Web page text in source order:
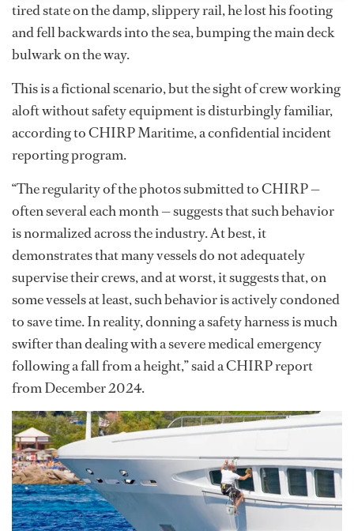
tired state on the damp, slippery rail, he lost his footing
and fell backwards into the sea, bumping the main deck
bulwark on the way.
This is a fictional scenario, but the sight of crew working
aloft without safety equipment is disturbingly familiar,
according to CHIRP Maritime, a confidential incident
reporting program.
“The regularity of the photos submitted to CHIRP —
often several each month — suggests that such behavior
is normalized across the industry. At best, it
demonstrates that many vessels do not adequately
supervise their crews, and at worst, it suggests that, on
some vessels at least, such behavior is actively condoned
to save time. In reality, donning a safety harness is much
swifter than dealing with a severe medical emergency
following a fall from a height,” said a CHIRP report
from December 2024.